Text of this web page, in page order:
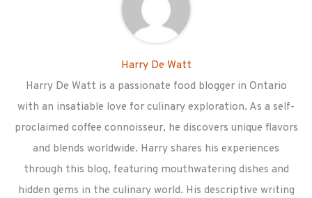
Harry De Watt
Harry De Watt is a passionate food blogger in Ontario
with an insatiable love for culinary exploration. As a self-
proclaimed coffee connoisseur, he discovers unique flavors
and blends worldwide. Harry shares his experiences
through this blog, featuring mouthwatering dishes and
hidden gems in the culinary world. His descriptive writing